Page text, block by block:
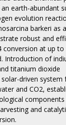
earth-abundant
evolution
barkeri as
robust and
conversion at up to
Introduction of
titanium dioxide
driven system
and CO2,
components
and